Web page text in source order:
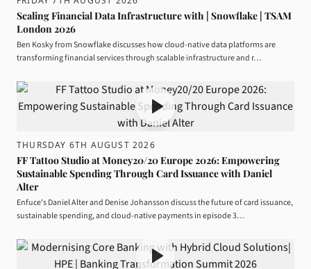
Scaling Financial Data Infrastructure with | Snowflake | TSAM
London 2026
Ben Kosky from Snowflake discusses how cloud-native data platforms are
transforming financial services through scalable infrastructure and r…
THURSDAY 6TH AUGUST 2026
FF Tattoo Studio at Money20/20 Europe 2026: Empowering
Sustainable Spending Through Card Issuance with Daniel
Alter
Enfuce's Daniel Alter and Denise Johansson discuss the future of card issuance,
sustainable spending, and cloud-native payments in episode 3…